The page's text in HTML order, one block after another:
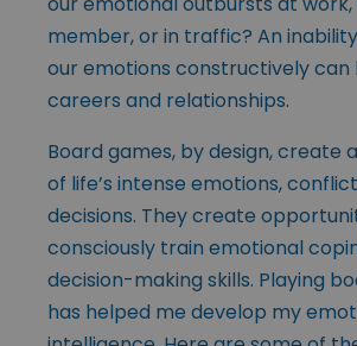
member, or in traffic? An
our emotions constructively can
careers and relationships.
Board games, by design, create
of life’s intense emotions,
decisions. They create
consciously train emotional
decision-making skills. Playing
has helped me develop my